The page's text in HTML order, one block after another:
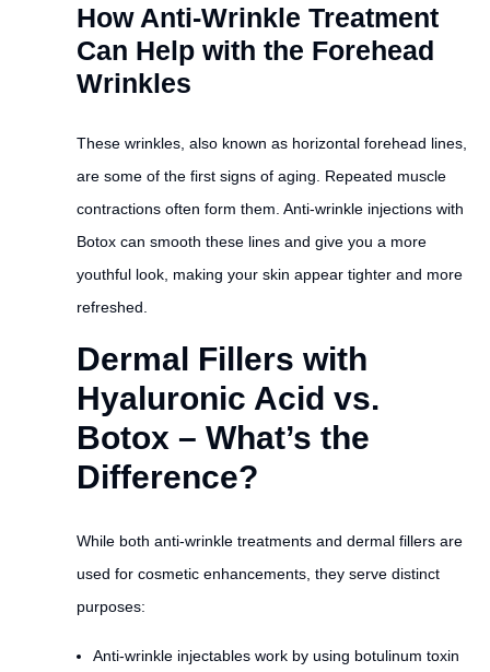
How Anti-Wrinkle Treatment
Can Help with the Forehead
Wrinkles
These wrinkles, also known as horizontal forehead lines,
are some of the first signs of aging. Repeated muscle
contractions often form them. Anti-wrinkle injections with
Botox can smooth these lines and give you a more
youthful look, making your skin appear tighter and more
refreshed.
Dermal Fillers with
Hyaluronic Acid vs.
Botox – What’s the
Difference?
While both anti-wrinkle treatments and dermal fillers are
used for cosmetic enhancements, they serve distinct
purposes:
Anti-wrinkle injectables work by using botulinum toxin